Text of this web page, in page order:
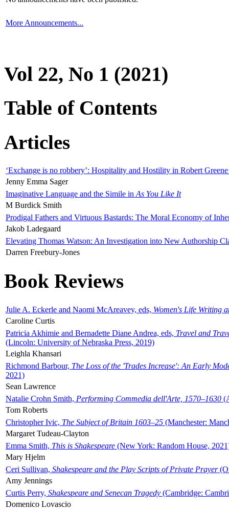
More Announcements...
Vol 22, No 1 (2021)
Table of Contents
Articles
‘Exchange is no robbery’: Hospitality and Hostility in Robert
Jenny Emma Sager
Imaginative Language and the Simile in As You Like It
M Burdick Smith
Prodigal Fathers and Virtuous Bastards: The Moral Economy of
Jakob Ladegaard
Elevating Thomas Watson: An Investigation into New Authorship
Darren Freebury-Jones
Book Reviews
Julie A. Eckerle and Naomi McAreavey, eds, Women's Life Writing
Caroline Curtis
Patricia Akhimie and Bernadette Diane Andrea, eds, Travel and
(Lincoln: University of Nebraska Press, 2019)
Leighla Khansari
Richmond Barbour, The Loss of the 'Trades Increase': An Early
2021)
Sean Lawrence
Natalie Crohn Smith, Performing Commedia dell'Arte, 1570–1630
Tom Roberts
Christopher Ivic, The Subject of Britain 1603–25 (Manchester:
Margaret Tudeau-Clayton
Emma Smith, This is Shakespeare (New York: Random House,
Mary Hjelm
Ceri Sullivan, Shakespeare and the Play Scripts of Private Prayer
Amy Jennings
Curtis Perry, Shakespeare and Senecan Tragedy (Cambridge:
Domenico Lovascio